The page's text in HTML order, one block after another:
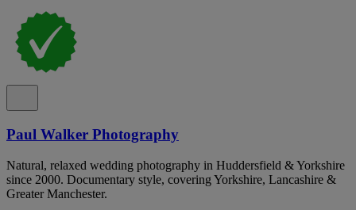
Paul Walker Photography
Natural, relaxed wedding photography in Huddersfield & Yorkshire
since 2000. Documentary style, covering Yorkshire, Lancashire &
Greater Manchester.